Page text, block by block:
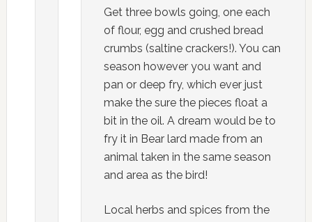
Get three bowls going, one each
of flour, egg and crushed bread
crumbs (saltine crackers!). You can
season however you want and
pan or deep fry, which ever just
make the sure the pieces float a
bit in the oil. A dream would be to
fry it in Bear lard made from an
animal taken in the same season
and area as the bird!
Local herbs and spices from the